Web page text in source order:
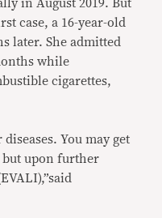
in August 2019. But
case, a 16-year-old
later. She admitted
while
cigarettes,
You may get
but upon further